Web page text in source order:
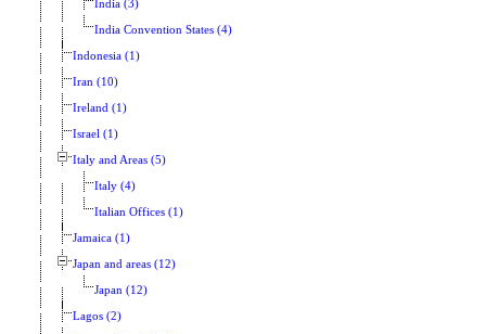
India (3)
India Convention States (4)
Indonesia (1)
Iran (10)
Ireland (1)
Israel (1)
Italy and Areas (5)
Italy (4)
Italian Offices (1)
Jamaica (1)
Japan and areas (12)
Japan (12)
Lagos (2)